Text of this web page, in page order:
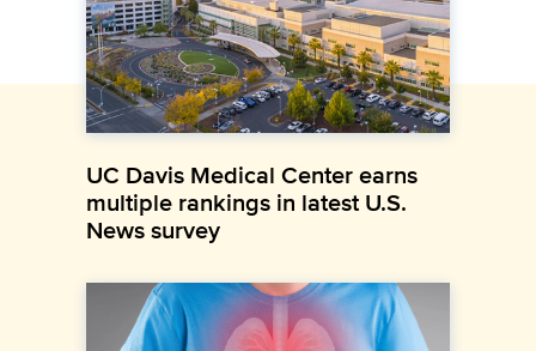
UC Davis Medical Center earns
multiple rankings in latest U.S.
News survey